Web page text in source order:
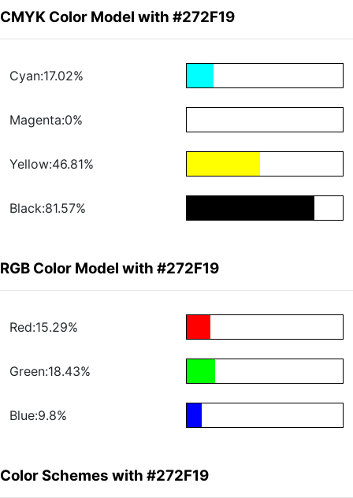
CMYK Color Model with #272F19
Cyan:17.02%
Magenta:0%
Yellow:46.81%
Black:81.57%
RGB Color Model with #272F19
Red:15.29%
Green:18.43%
Blue:9.8%
Color Schemes with #272F19